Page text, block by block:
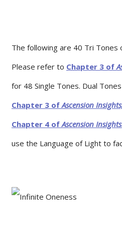
The following are 40 Tri Tones
Please refer to Chapter 3 of
for 48 Single Tones. Dual
Chapter 3 ofAscension
Chapter 4 of Ascension Insights
use the Language of Light to